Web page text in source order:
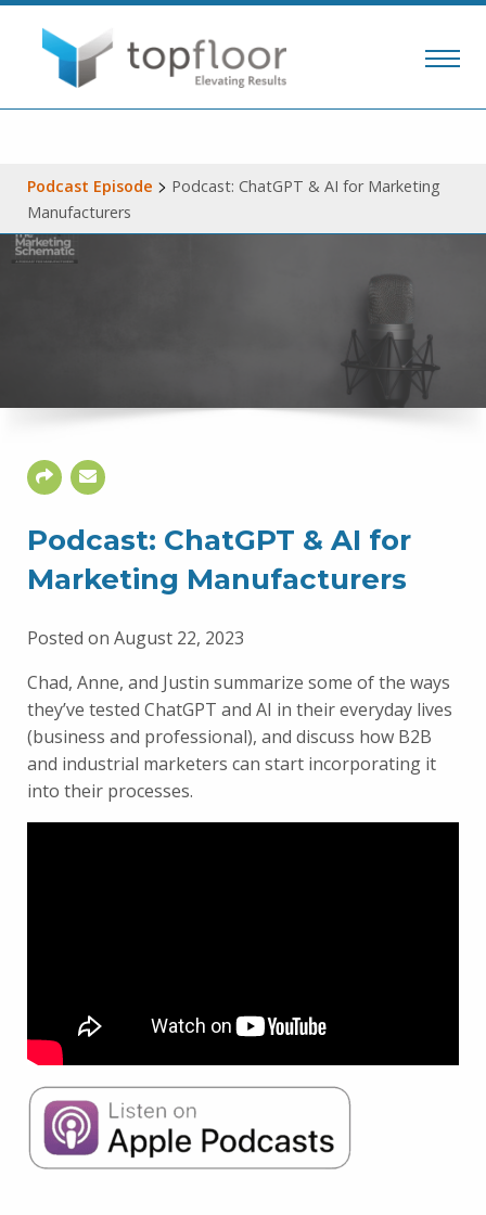
Podcast Episode > Podcast: ChatGPT & AI for Marketing
Manufacturers
Podcast: ChatGPT & AI for
Marketing Manufacturers
Posted on August 22, 2023
Chad, Anne, and Justin summarize some of the ways
they’ve tested ChatGPT and AI in their everyday lives
(business and professional), and discuss how B2B
and industrial marketers can start incorporating it
into their processes.